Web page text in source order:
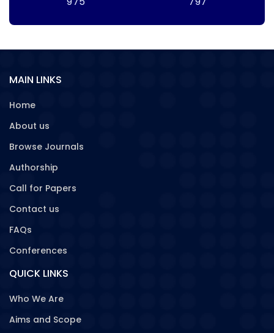
MAIN LINKS
Home
About us
Browse Journals
Authorship
Call for Papers
Contact us
FAQs
Conferences
QUICK LINKS
Who We Are
Aims and Scope